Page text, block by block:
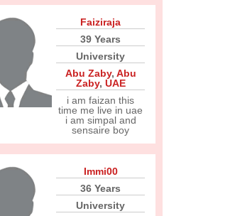
Faiziraja
39 Years
University
Abu Zaby, Abu
Zaby, UAE
i am faizan this
time me live in uae
i am simpal and
sensaire boy
Immi00
36 Years
University